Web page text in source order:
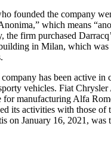
founded the company
which means
the firm purchased
in Milan, which
has been active in
vehicles. Fiat
for manufacturing Alfa
its activities with those of
on January 16, 2021, was